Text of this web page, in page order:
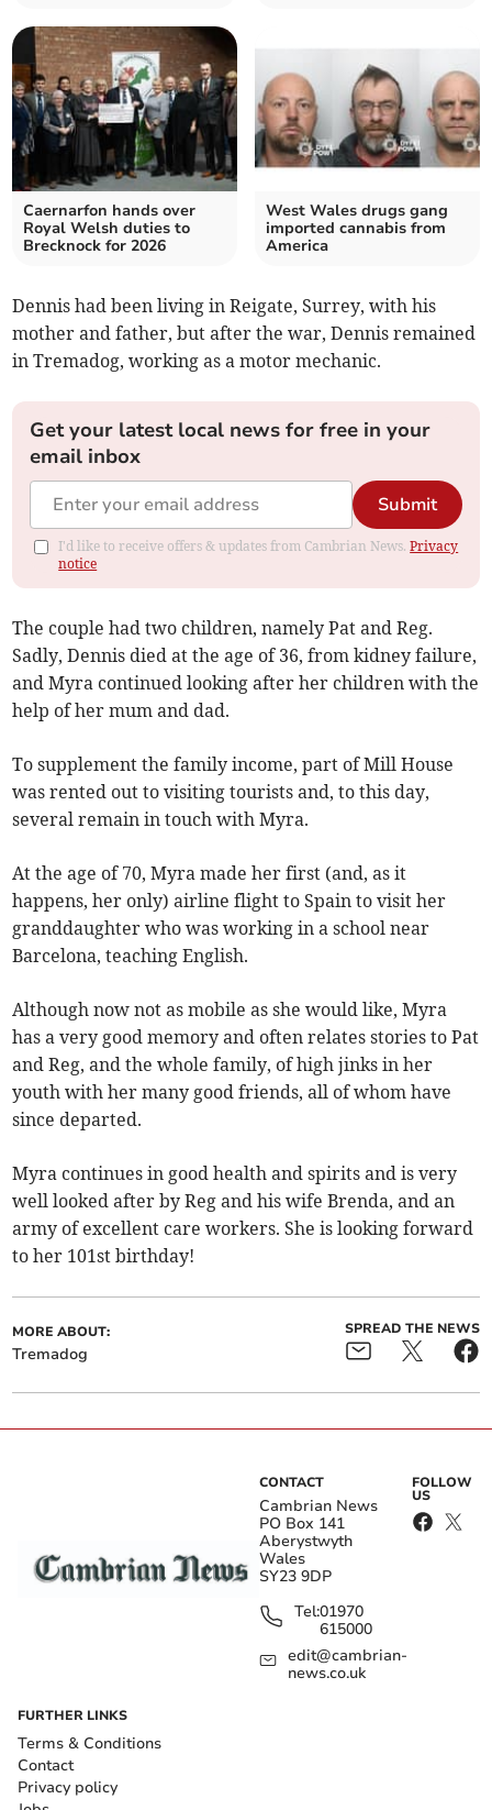
Caernarfon hands over
Royal Welsh duties to
Brecknock for 2026
West Wales drugs gang
imported cannabis from
America
Dennis had been living in Reigate, Surrey, with his
mother and father, but after the war, Dennis remained
in Tremadog, working as a motor mechanic.
Get your latest local news for free in your
email inbox
Submit
I'd like to receive offers & updates from Cambrian News.Privacy
notice
The couple had two children, namely Pat and Reg.
Sadly, Dennis died at the age of 36, from kidney failure,
and Myra continued looking after her children with the
help of her mum and dad.
To supplement the family income, part of Mill House
was rented out to visiting tourists and, to this day,
several remain in touch with Myra.
At the age of 70, Myra made her first (and, as it
happens, her only) airline flight to Spain to visit her
granddaughter who was working in a school near
Barcelona, teaching English.
Although now not as mobile as she would like, Myra
has a very good memory and often relates stories to Pat
and Reg, and the whole family, of high jinks in her
youth with her many good friends, all of whom have
since departed.
Myra continues in good health and spirits and is very
well looked after by Reg and his wife Brenda, and an
army of excellent care workers. She is looking forward
to her 101st birthday!
MORE ABOUT:
Tremadog
SPREAD THE NEWS
CONTACT
Cambrian News
PO Box 141
Aberystwyth
Wales
SY23 9DP
Tel:01970
615000
edit@cambrian-
news.co.uk
FOLLOW
US
FURTHER LINKS
Terms & Conditions
Contact
Privacy policy